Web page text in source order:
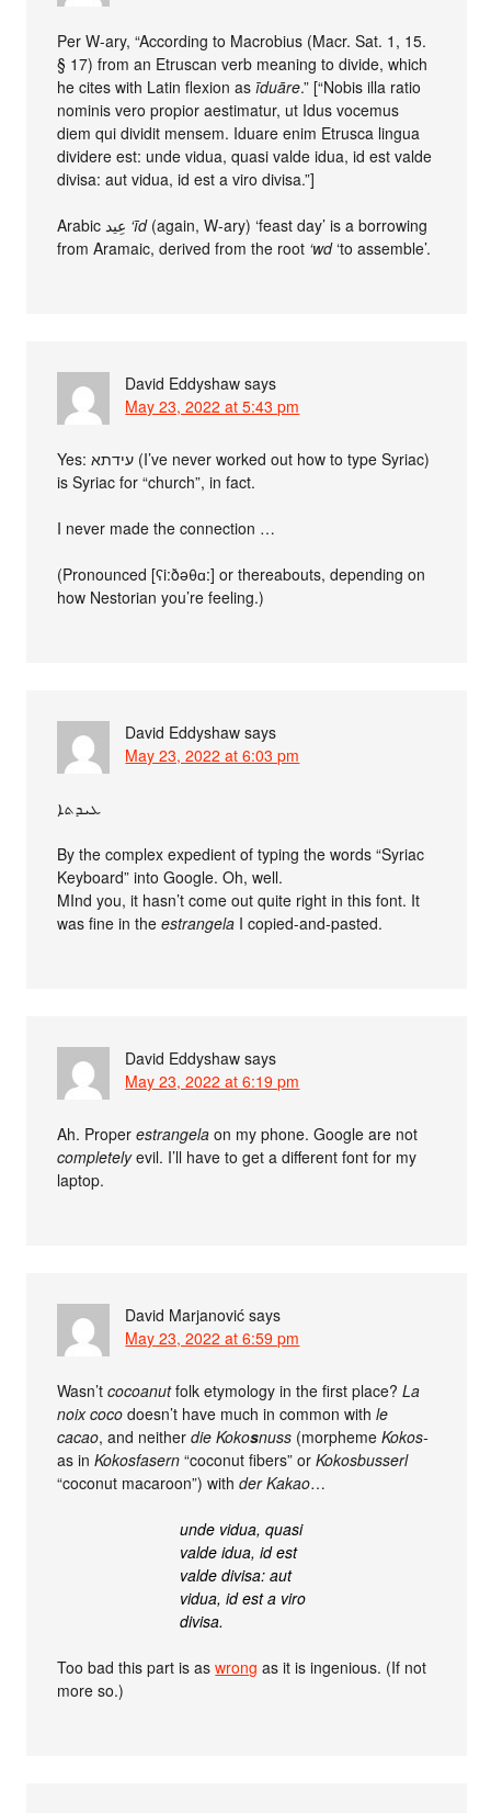
Per W-ary, “According to Macrobius (Macr. Sat. 1, 15.
§ 17) from an Etruscan verb meaning to divide, which
he cites with Latin flexion as īduāre.” [“Nobis illa ratio
nominis vero propior aestimatur, ut Idus vocemus
diem qui dividit mensem. Iduare enim Etrusca lingua
dividere est: unde vidua, quasi valde idua, id est valde
divisa: aut vidua, id est a viro divisa.”]
‘īd(again, W-ary) ‘feast day’ is a borrowing
from Aramaic, derived from the root ‘wd‘to assemble’.
David Eddyshaw says
May 23, 2022 at 5:43 pm
Yes: עידתא (I’ve never worked out how to type Syriac)
is Syriac for “church”, in fact.
I never made the connection …
(Pronounced [ʕi:ðəθɑ:] or thereabouts, depending on
how Nestorian you’re feeling.)
David Eddyshaw says
May 23, 2022 at 6:03 pm
ܥܝܕܬܐ
By the complex expedient of typing the words “Syriac
Keyboard” into Google. Oh, well.
MInd you, it hasn’t come out quite right in this font. It
was fine in theestrangela I copied-and-pasted.
David Eddyshaw says
May 23, 2022 at 6:19 pm
Ah. Properestrangela on my phone. Google are not
completelyevil. I’ll have to get a different font for my
laptop.
David Marjanović says
May 23, 2022 at 6:59 pm
Wasn’tcocoanutfolk etymology in the first place?La
noix coco doesn’t have much in common withle
cacao, and neitherdie Kokosnuss (morphemeKokos-
as inKokosfasern “coconut fibers” orKokosbusserl
“coconut macaroon”) withder Kakao…
unde vidua, quasi
valde idua, id est
valde divisa: aut
vidua, id est a viro
divisa.
Too bad this part is aswrong as it is ingenious. (If not
more so.)